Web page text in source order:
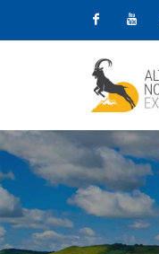
Facebook